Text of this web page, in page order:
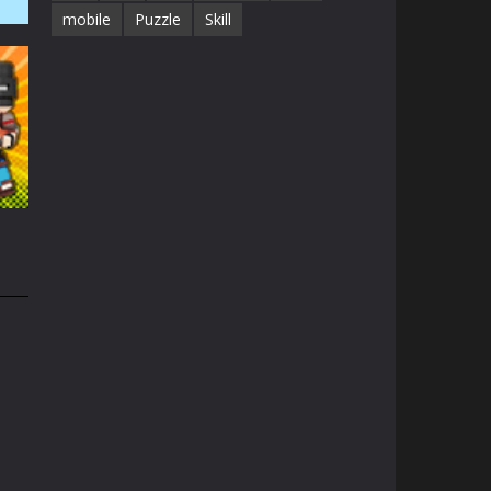
mobile Puzzle Skill